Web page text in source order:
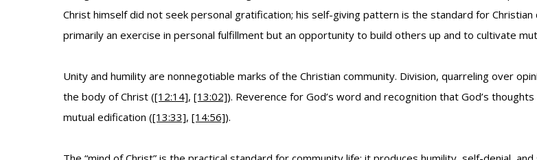
Christ himself did not seek personal gratification; his self-giving pattern is the standard for Christian
primarily an exercise in personal fulfillment but an opportunity to build others up and to cultivate
Unity and humility are nonnegotiable marks of the Christian community. Division, quarreling over
the body of Christ ([12:14], [13:02]). Reverence for God’s word and recognition that God’s
mutual edification ([13:33], [14:56]).